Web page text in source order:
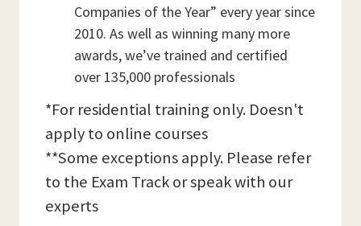
Companies of the Year” every year since
2010. As well as winning many more
awards, we’ve trained and certified
over 135,000 professionals
*For residential training only. Doesn't
apply to online courses
**Some exceptions apply. Please refer
to the Exam Track or speak with our
experts